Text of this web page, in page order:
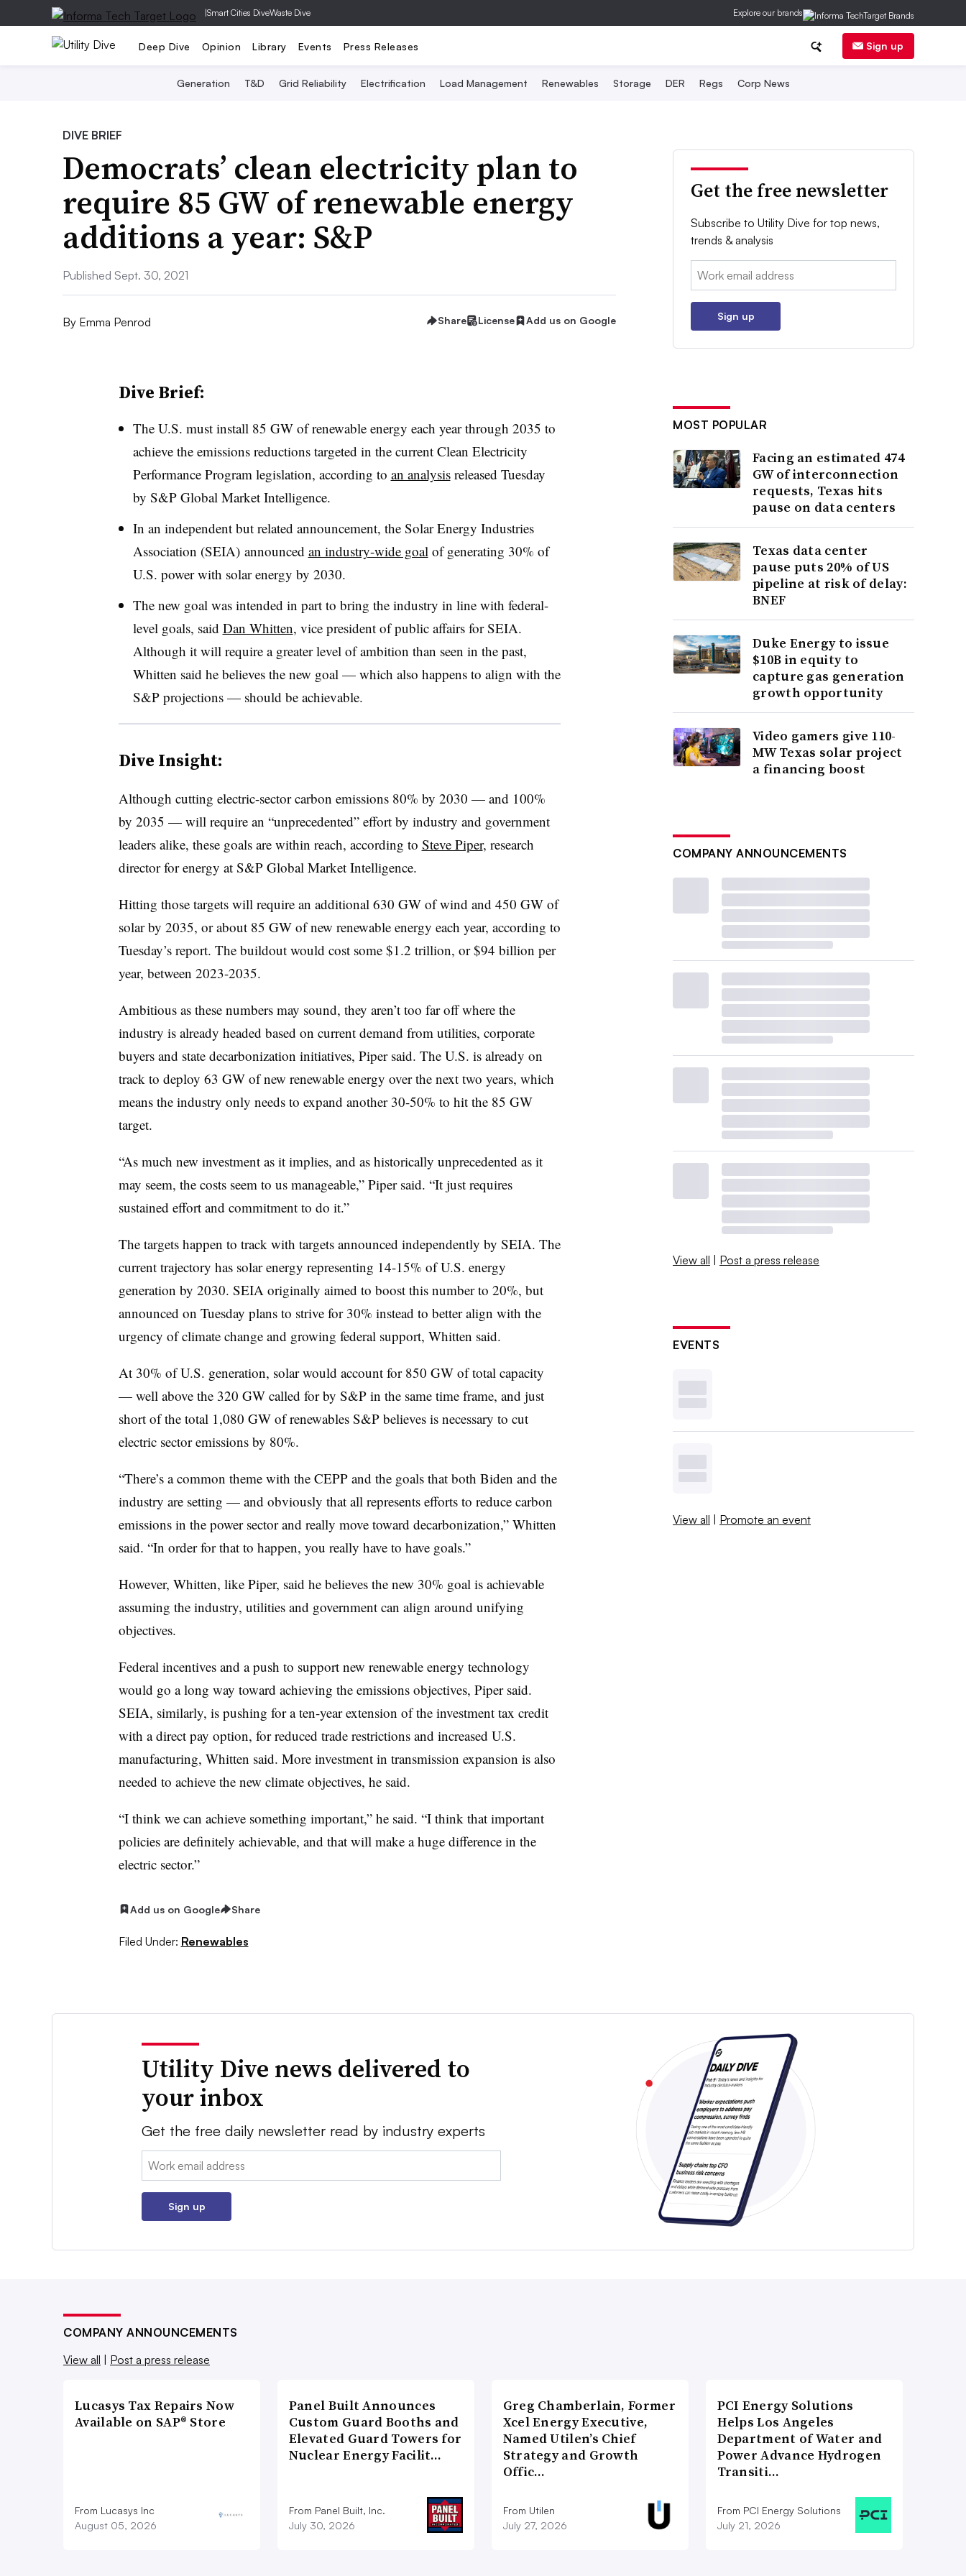
|Smart Cities DiveWaste Dive Explore our brands
Deep Dive Opinion Library Events Press Releases Sign up
Generation T&D Grid Reliability Electrification Load Management Renewables Storage DER Regs Corp News
DIVE BRIEF
Democrats’ clean electricity plan to
require 85 GW of renewable energy
additions a year: S&P
Published Sept. 30, 2021
By Emma Penrod Share License Add us on Google
Dive Brief:
The U.S. must install 85 GW of renewable energy each year through 2035 to
achieve the emissions reductions targeted in the current Clean Electricity
Performance Program legislation, according to an analysisreleased Tuesday
by S&P Global Market Intelligence.
In an independent but related announcement, the Solar Energy Industries
Association (SEIA) announced an industry-wide goal of generating 30% of
U.S. power with solar energy by 2030.
The new goal was intended in part to bring the industry in line with federal-
level goals, said Dan Whitten, vice president of public affairs for SEIA.
Although it will require a greater level of ambition than seen in the past,
Whitten said he believes the new goal — which also happens to align with the
S&P projections — should be achievable.
Dive Insight:
Although cutting electric-sector carbon emissions 80% by 2030 — and 100%
by 2035 — will require an “unprecedented” effort by industry and government
leaders alike, these goals are within reach, according to Steve Piper, research
director for energy at S&P Global Market Intelligence.
Hitting those targets will require an additional 630 GW of wind and 450 GW of
solar by 2035, or about 85 GW of new renewable energy each year, according to
Tuesday’s report. The buildout would cost some $1.2 trillion, or $94 billion per
year, between 2023-2035.
Ambitious as these numbers may sound, they aren’t too far off where the
industry is already headed based on current demand from utilities, corporate
buyers and state decarbonization initiatives, Piper said. The U.S. is already on
track to deploy 63 GW of new renewable energy over the next two years, which
means the industry only needs to expand another 30-50% to hit the 85 GW
target.
“As much new investment as it implies, and as historically unprecedented as it
may seem, the costs seem to us manageable,” Piper said. “It just requires
sustained effort and commitment to do it.”
The targets happen to track with targets announced independently by SEIA. The
current trajectory has solar energy representing 14-15% of U.S. energy
generation by 2030. SEIA originally aimed to boost this number to 20%, but
announced on Tuesday plans to strive for 30% instead to better align with the
urgency of climate change and growing federal support, Whitten said.
At 30% of U.S. generation, solar would account for 850 GW of total capacity
— well above the 320 GW called for by S&P in the same time frame, and just
short of the total 1,080 GW of renewables S&P believes is necessary to cut
electric sector emissions by 80%.
“There’s a common theme with the CEPP and the goals that both Biden and the
industry are setting — and obviously that all represents efforts to reduce carbon
emissions in the power sector and really move toward decarbonization,” Whitten
said. “In order for that to happen, you really have to have goals.”
However, Whitten, like Piper, said he believes the new 30% goal is achievable
assuming the industry, utilities and government can align around unifying
objectives.
Federal incentives and a push to support new renewable energy technology
would go a long way toward achieving the emissions objectives, Piper said.
SEIA, similarly, is pushing for a ten-year extension of the investment tax credit
with a direct pay option, for reduced trade restrictions and increased U.S.
manufacturing, Whitten said. More investment in transmission expansion is also
needed to achieve the new climate objectives, he said.
“I think we can achieve something important,” he said. “I think that important
policies are definitely achievable, and that will make a huge difference in the
electric sector.”
Add us on Google Share
Filed Under: Renewables
Get the free newsletter
Subscribe to Utility Dive for top news,
trends & analysis
Email:
Sign up
MOST POPULAR
Facing an estimated 474
GW of interconnection
requests, Texas hits
pause on data centers
Texas data center
pause puts 20% of US
pipeline at risk of delay:
BNEF
Duke Energy to issue
$10B in equity to
capture gas generation
growth opportunity
Video gamers give 110-
MW Texas solar project
a financing boost
COMPANY ANNOUNCEMENTS
View all | Post a press release
EVENTS
View all | Promote an event
Utility Dive news delivered to
your inbox
Get the free daily newsletter read by industry experts
Email:
Sign up
COMPANY ANNOUNCEMENTS
View all
Post a press release
Lucasys Tax Repairs Now
Available on SAP® Store
From Lucasys Inc
August 05, 2026
Panel Built Announces
Custom Guard Booths and
Elevated Guard Towers for
Nuclear Energy Facilit…
From Panel Built, Inc.
July 30, 2026
Greg Chamberlain, Former
Xcel Energy Executive,
Named Utilen’s Chief
Strategy and Growth
Offic…
From Utilen
July 27, 2026
PCI Energy Solutions
Helps Los Angeles
Department of Water and
Power Advance Hydrogen
Transiti…
From PCI Energy Solutions
July 21, 2026